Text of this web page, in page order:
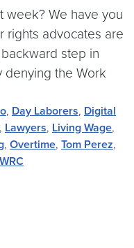
week? We have you
rights advocates are
step in
denying the Work
, Day Laborers, Digital
, Lawyers, Living Wage,
, Overtime, Tom Perez,
WRC